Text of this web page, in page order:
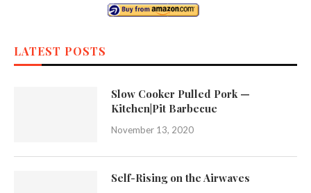
LATEST POSTS
Slow Cooker Pulled Pork —
Kitchen|Pit Barbecue
November 13, 2020
Self-Rising on the Airwaves